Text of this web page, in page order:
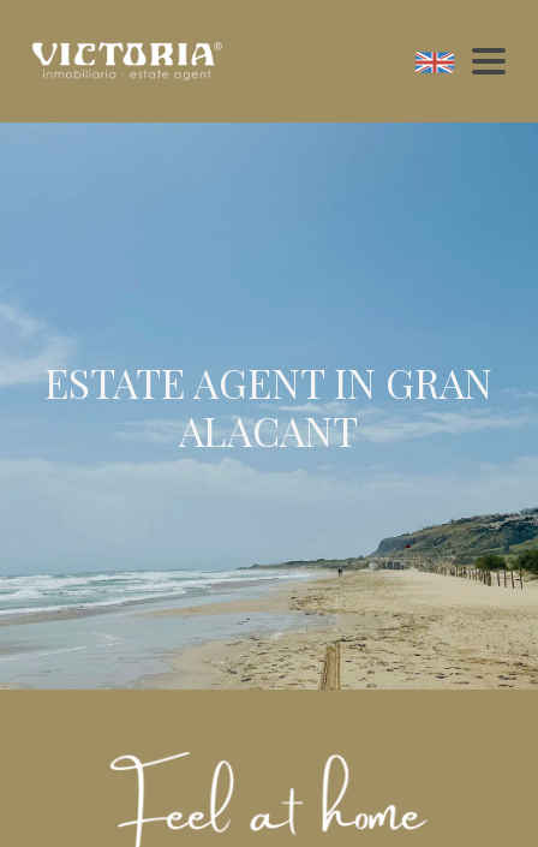
ESTATE AGENT IN GRAN
ALACANT